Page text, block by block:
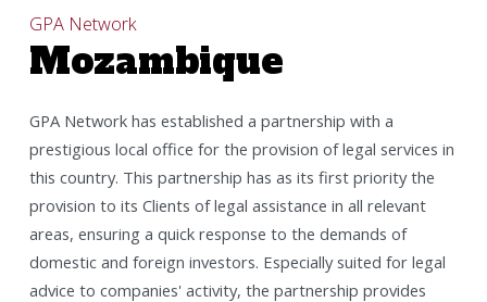
GPA Network
Mozambique
GPA Network has established a partnership with a
prestigious local office for the provision of legal services in
this country. This partnership has as its first priority the
provision to its Clients of legal assistance in all relevant
areas, ensuring a quick response to the demands of
domestic and foreign investors. Especially suited for legal
advice to companies' activity, the partnership provides